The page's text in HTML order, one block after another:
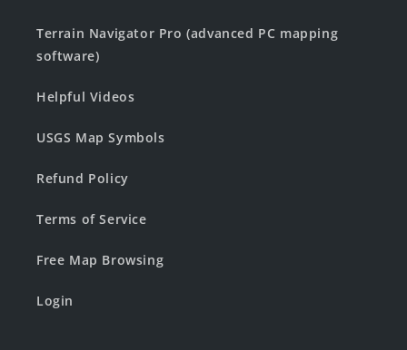
Terrain Navigator Pro (advanced PC mapping
software)
Helpful Videos
USGS Map Symbols
Refund Policy
Terms of Service
Free Map Browsing
Login